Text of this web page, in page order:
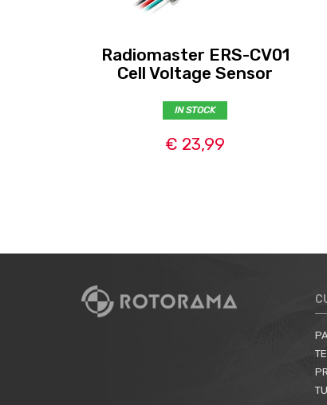
Radiomaster ERS-CV01
Cell Voltage Sensor
IN STOCK
€ 23,99